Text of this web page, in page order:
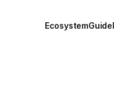
EcosystemGuide